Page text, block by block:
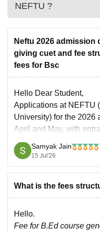
NEFTU ?
Neftu 2026 admission
giving cuet and fee
fees for Bsc
Hello Dear Student,
Applications at NEFTU
University) for the 2026
April and May, with
place in June. Yes, you
university allows direct
merit for many
You can
Samyak Jain
15 Jul'26
What is the fees
Hello.
Fee for B.Ed course